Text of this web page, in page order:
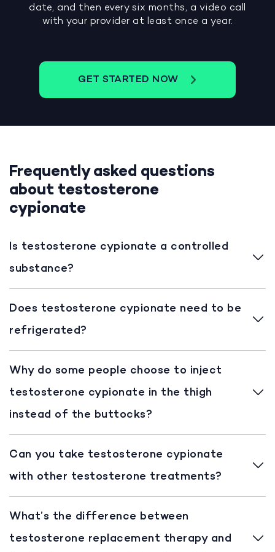
date, and then every six months, a video call
with your provider at least once a year.
GET STARTED NOW
Frequently asked questions
about testosterone
cypionate
Is testosterone cypionate a controlled
substance?
Does testosterone cypionate need to be
refrigerated?
Why do some people choose to inject
testosterone cypionate in the thigh
instead of the buttocks?
Can you take testosterone cypionate
with other testosterone treatments?
What’s the difference between
testosterone replacement therapy and